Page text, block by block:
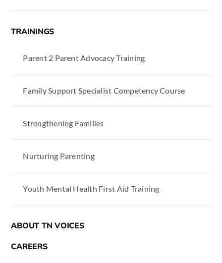
TRAININGS
Parent 2 Parent Advocacy Training
Family Support Specialist Competency Course
Strengthening Families
Nurturing Parenting
Youth Mental Health First Aid Training
ABOUT TN VOICES
CAREERS